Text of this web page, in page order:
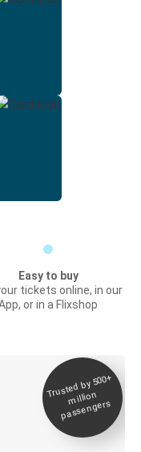
Easy to buy
tickets online, in our
or in a Flixshop
Trusted by 500+
million
passengers